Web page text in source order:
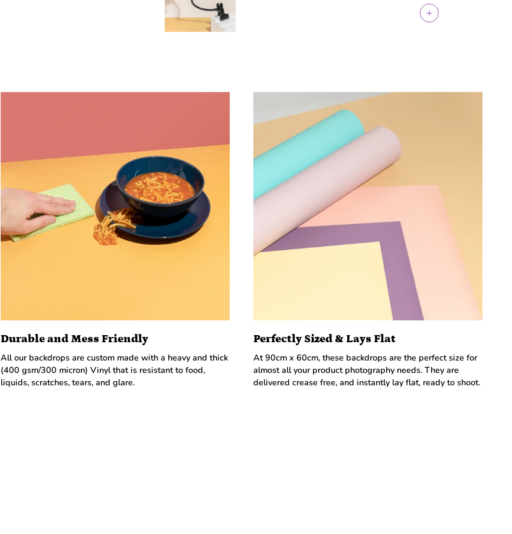
Durable and Mess Friendly
All our backdrops are custom made with a heavy and thick
(400 gsm/300 micron) Vinyl that is resistant to food,
liquids, scratches, tears, and glare.
Perfectly Sized & Lays Flat
At 90cm x 60cm, these backdrops are the perfect size for
almost all your product photography needs. They are
delivered crease free, and instantly lay flat, ready to shoot.